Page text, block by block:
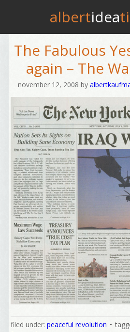
albertidea
The Fabulous
again – The
november 12, 2008 by
filed under:peaceful revolution